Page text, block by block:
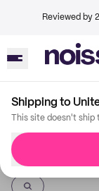
Reviewed by
Shipping to
This site doesn't
Imprint